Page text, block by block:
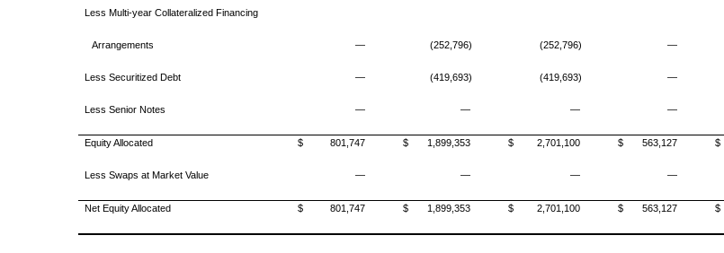
Less Multi-year Collateralized Financing
Arrangements — (252,796) (252,796) —
Less Securitized Debt — (419,693) (419,693) —
Less Senior Notes — — — —
Equity Allocated $ 801,747 $ 1,899,353 $ 2,701,100 $ 563,127 $
Less Swaps at Market Value — — — —
Net Equity Allocated $ 801,747 $ 1,899,353 $ 2,701,100 $ 563,127 $